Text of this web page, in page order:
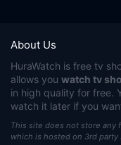
About Us
HuraWatch is free tv
allows you watch tv
in high quality for free.
watch it later if you
This site does not store any
which is hosted on 3rd party